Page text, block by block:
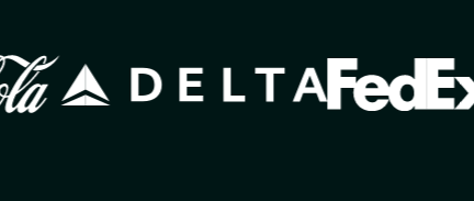
Image Image